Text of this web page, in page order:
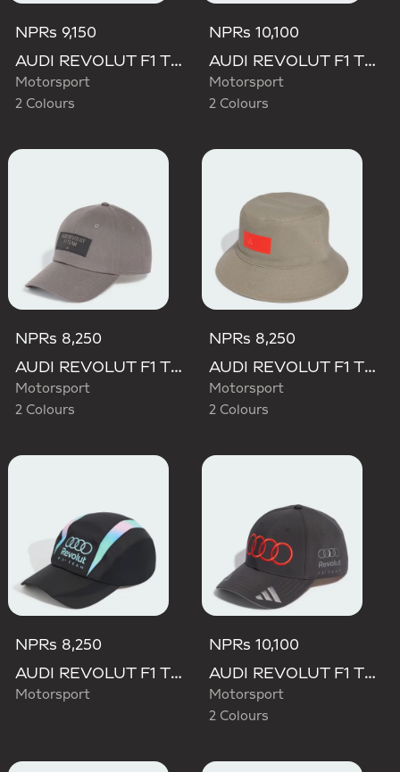
NPRs 9,150
AUDI REVOLUT F1 TEAM BASEBALL CAP
Motorsport
2 Colours
NPRs 10,100
AUDI REVOLUT F1 TEAM GABRIEL BORTOLETO CAP
Motorsport
2 Colours
NPRs 8,250
AUDI REVOLUT F1 TEAM ELEVATED CAP
Motorsport
2 Colours
NPRs 8,250
AUDI REVOLUT F1 TEAM ELEVATED BUCKET HAT
Motorsport
2 Colours
NPRs 8,250
AUDI REVOLUT F1 TEAM TEAMGEIST CAP
Motorsport
NPRs 10,100
AUDI REVOLUT F1 TEAM NICO HULKENBERG CAP
Motorsport
2 Colours